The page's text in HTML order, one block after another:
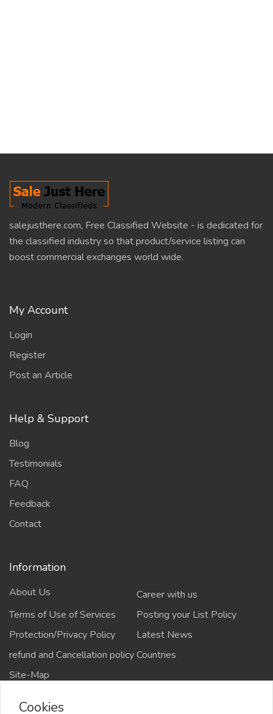
salejusthere.com, Free Classified Website - is dedicated for
the classified industry so that product/service listing can
boost commercial exchanges world wide.
My Account
Login
Register
Post an Article
Help & Support
Blog
Testimonials
FAQ
Feedback
Contact
Information
About Us
Career with us
Terms of Use of Services
Posting your List Policy
Protection/Privacy Policy
Latest News
refund and Cancellation policyCountries
Site-Map
Cookies